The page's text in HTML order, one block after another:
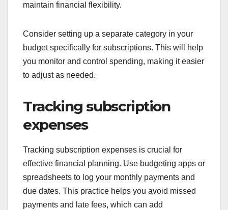
maintain financial flexibility.
Consider setting up a separate category in your
budget specifically for subscriptions. This will help
you monitor and control spending, making it easier
to adjust as needed.
Tracking subscription
expenses
Tracking subscription expenses is crucial for
effective financial planning. Use budgeting apps or
spreadsheets to log your monthly payments and
due dates. This practice helps you avoid missed
payments and late fees, which can add